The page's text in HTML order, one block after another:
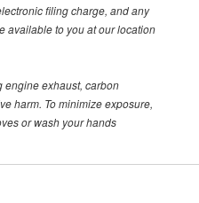
filing charge, and any
available to you at our location
engine exhaust, carbon
harm. To minimize exposure,
or wash your hands